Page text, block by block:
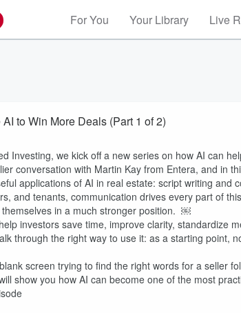
For You Your Library Live
to Win More Deals (Part 1 of 2)
Investing, we kick off a new series on how AI can
conversation with Martin Kay from Entera, and in
applications of AI in real estate: script writing and
and tenants, communication drives every part of
in a much stronger position. ￼
investors save time, improve clarity, standardize
through the right way to use it: as a starting point,
screen trying to find the right words for a seller
show you how AI can become one of the most